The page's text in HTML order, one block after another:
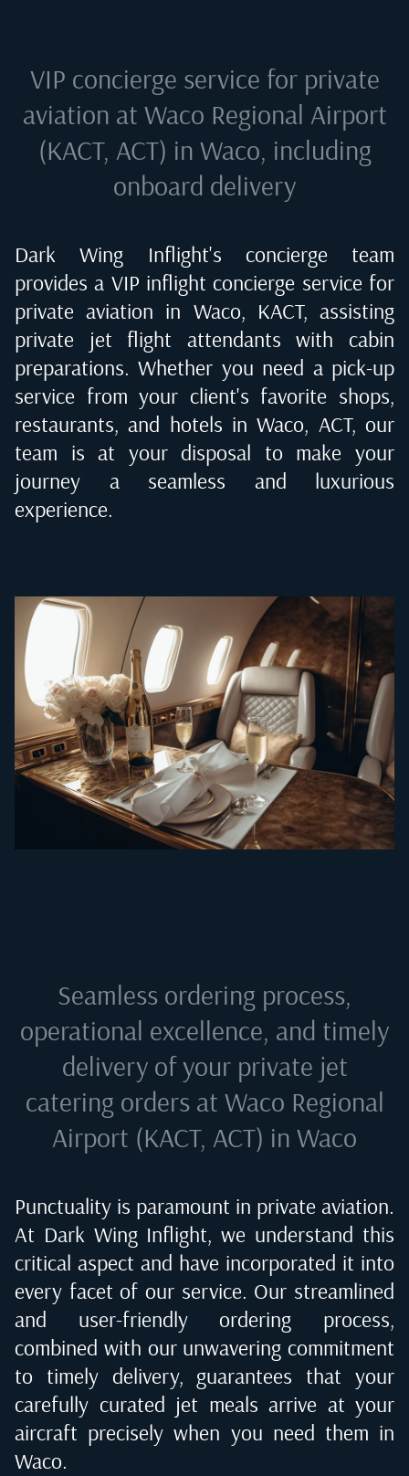
VIP concierge service for private
aviation at Waco Regional Airport
(KACT, ACT) in Waco, including
onboard delivery
Dark Wing Inflight's concierge team
provides a VIP inflight concierge service for
private aviation in Waco, KACT, assisting
private jet flight attendants with cabin
preparations. Whether you need a pick-up
service from your client's favorite shops,
restaurants, and hotels inWaco, ACT, our
team is at your disposal to make your
journey a seamless and luxurious
experience.
Seamless ordering process,
operational excellence, and timely
delivery of your private jet
catering orders at Waco Regional
Airport (KACT, ACT) in Waco
Punctuality is paramount in private aviation.
At Dark Wing Inflight, we understand this
critical aspect and have incorporated it into
every facet of our service. Our streamlined
and user-friendly ordering process,
combined with our unwavering commitment
to timely delivery, guarantees that your
carefully curated jet meals arrive at your
aircraft precisely when you need them in
Waco.